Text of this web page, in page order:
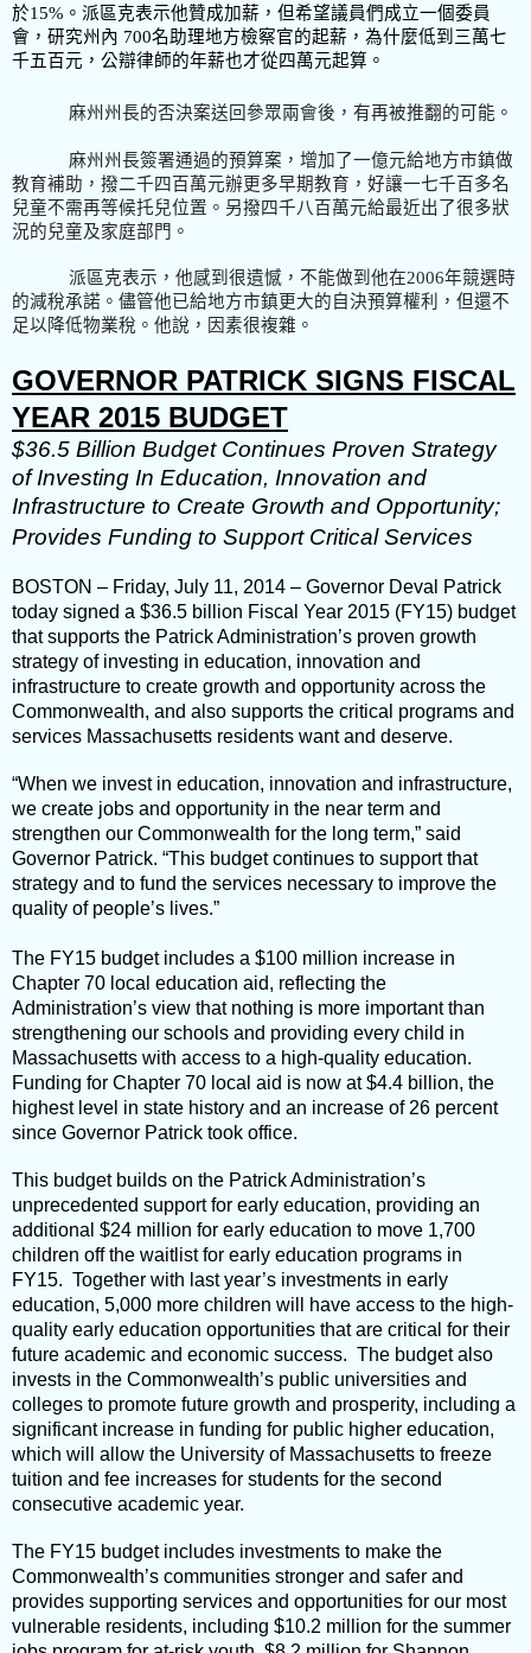
於15% 。派區克表示他贊成加薪，但希望議員們成立一個委員
會，研究州內 700名助理地方檢察官的起薪，為什麼低到三萬七
千五百元，公辯律師的年薪也才從四萬元起算。
麻州州長的否決案送回參眾兩會後，有再被推翻的可能。
麻州州長簽署通過的預算案，增加了一億元給地方市鎮做
教育補助，撥二千四百萬元辦更多早期教育，好讓一七千百多名
兒童不需再等候托兒位置。另撥四千八百萬元給最近出了很多狀
況的兒童及家庭部門。
派區克表示，他感到很遺憾，不能做到他在2006年競選時
的減稅承諾。儘管他已給地方市鎮更大的自決預算權利，但還不
足以降低物業稅。他說，因素很複雜。
GOVERNOR PATRICK SIGNS FISCAL
YEAR 2015 BUDGET
$36.5 Billion Budget Continues Proven Strategy
of Investing In Education, Innovation and
Infrastructure to Create Growth and Opportunity;
Provides Funding to Support Critical Services
BOSTON – Friday, July 11, 2014 – Governor Deval Patrick
today signed a $36.5 billion Fiscal Year 2015 (FY15) budget
that supports the Patrick Administration’s proven growth
strategy of investing in education, innovation and
infrastructure to create growth and opportunity across the
Commonwealth, and also supports the critical programs and
services Massachusetts residents want and deserve.
“When we invest in education, innovation and infrastructure,
we create jobs and opportunity in the near term and
strengthen our Commonwealth for the long term,” said
Governor Patrick. “This budget continues to support that
strategy and to fund the services necessary to improve the
quality of people’s lives.”
The FY15 budget includes a $100 million increase in
Chapter 70 local education aid, reflecting the
Administration’s view that nothing is more important than
strengthening our schools and providing every child in
Massachusetts with access to a high-quality education.
Funding for Chapter 70 local aid is now at $4.4 billion, the
highest level in state history and an increase of 26 percent
since Governor Patrick took office.
This budget builds on the Patrick Administration’s
unprecedented support for early education, providing an
additional $24 million for early education to move 1,700
children off the waitlist for early education programs in
FY15. Together with last year’s investments in early
education, 5,000 more children will have access to the high-
quality early education opportunities that are critical for their
future academic and economic success. The budget also
invests in the Commonwealth’s public universities and
colleges to promote future growth and prosperity, including a
significant increase in funding for public higher education,
which will allow the University of Massachusetts to freeze
tuition and fee increases for students for the second
consecutive academic year.
The FY15 budget includes investments to make the
Commonwealth’s communities stronger and safer and
provides supporting services and opportunities for our most
vulnerable residents, including $10.2 million for the summer